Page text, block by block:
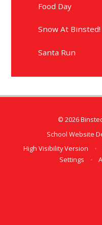
Food Day
Snow At Binsted!
Santa Run
© 2026
School Website
High Visibility Version
•
Settings
•